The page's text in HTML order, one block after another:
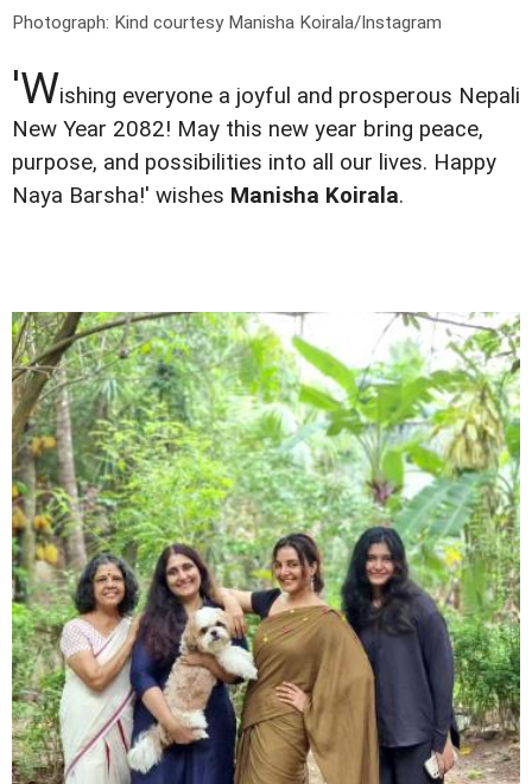
Photograph: Kind courtesy Manisha Koirala/Instagram
'Wishing everyone a joyful and prosperous Nepali
New Year 2082! May this new year bring peace,
purpose, and possibilities into all our lives. Happy
Naya Barsha!' wishes Manisha Koirala.